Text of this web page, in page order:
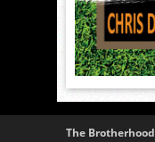
The Brotherhood